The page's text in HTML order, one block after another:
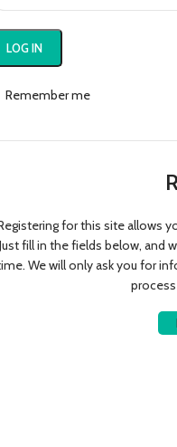
LOG IN
Remember me
for this site allows
Just fill in the fields below, and
We will only ask you for